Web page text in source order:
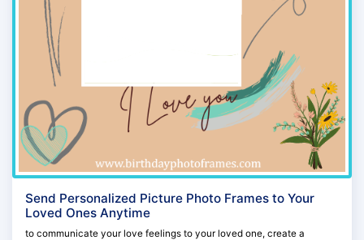
Send Personalized Picture Photo Frames to Your
Loved Ones Anytime
to communicate your love feelings to your loved one, create a